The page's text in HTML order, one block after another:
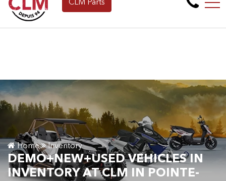
Apply for Financing Online Now!
265 Montée de la baie, Pointe-Calumet, QC, CA J0N 1G2
FR
CLM Parts
Home Inventory
DEMO+NEW+USED VEHICLES IN
INVENTORY AT CLM IN POINTE-